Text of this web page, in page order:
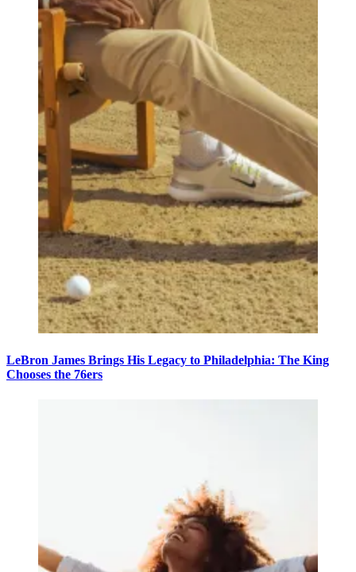
LeBron James Brings His Legacy to Philadelphia: The King
Chooses the 76ers